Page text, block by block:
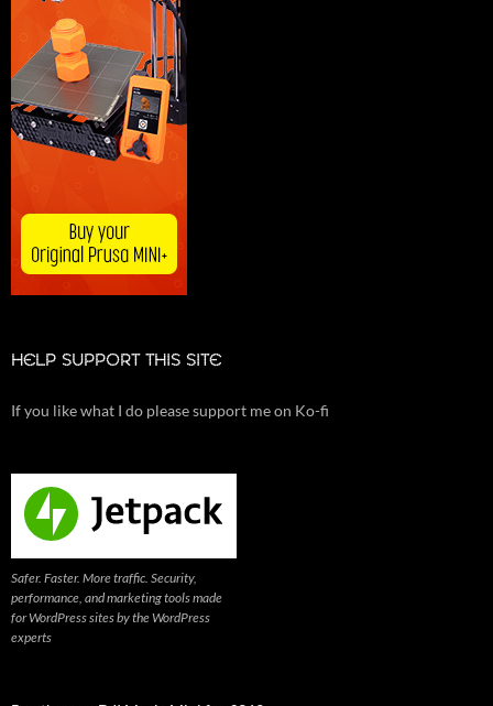
HELP SUPPORT THIS SITE
If you like what I do please support me on Ko-fi
Safer. Faster. More traffic. Security,
performance, and marketing tools made
for WordPress sites by the WordPress
experts